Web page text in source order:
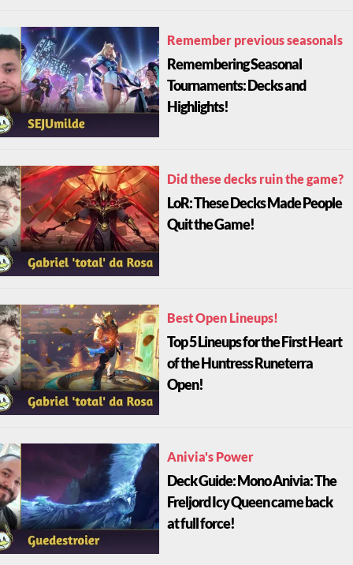
Remember previous seasonals
Remembering Seasonal
Tournaments: Decks and
Highlights!
Did these decks ruin the game?
LoR: These Decks Made People
Quit the Game!
Best Open Lineups!
Top 5 Lineups for the First Heart
of the Huntress Runeterra
Open!
Anivia's Power
Deck Guide: Mono Anivia: The
Freljord Icy Queen came back
at full force!